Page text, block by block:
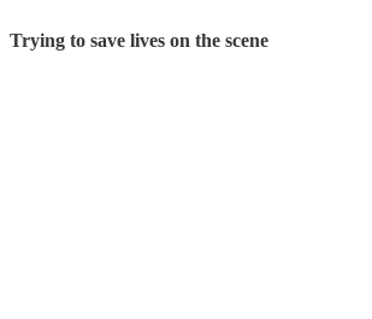
Trying to save lives on the scene